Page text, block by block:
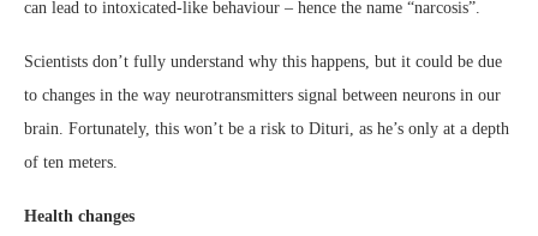
can lead to intoxicated-like behaviour – hence the name “narcosis”.
Scientists don’t fully understand why this happens, but it could be due
to changes in the way neurotransmitters signal between neurons in our
brain. Fortunately, this won’t be a risk to Dituri, as he’s only at a depth
of ten meters.
Health changes